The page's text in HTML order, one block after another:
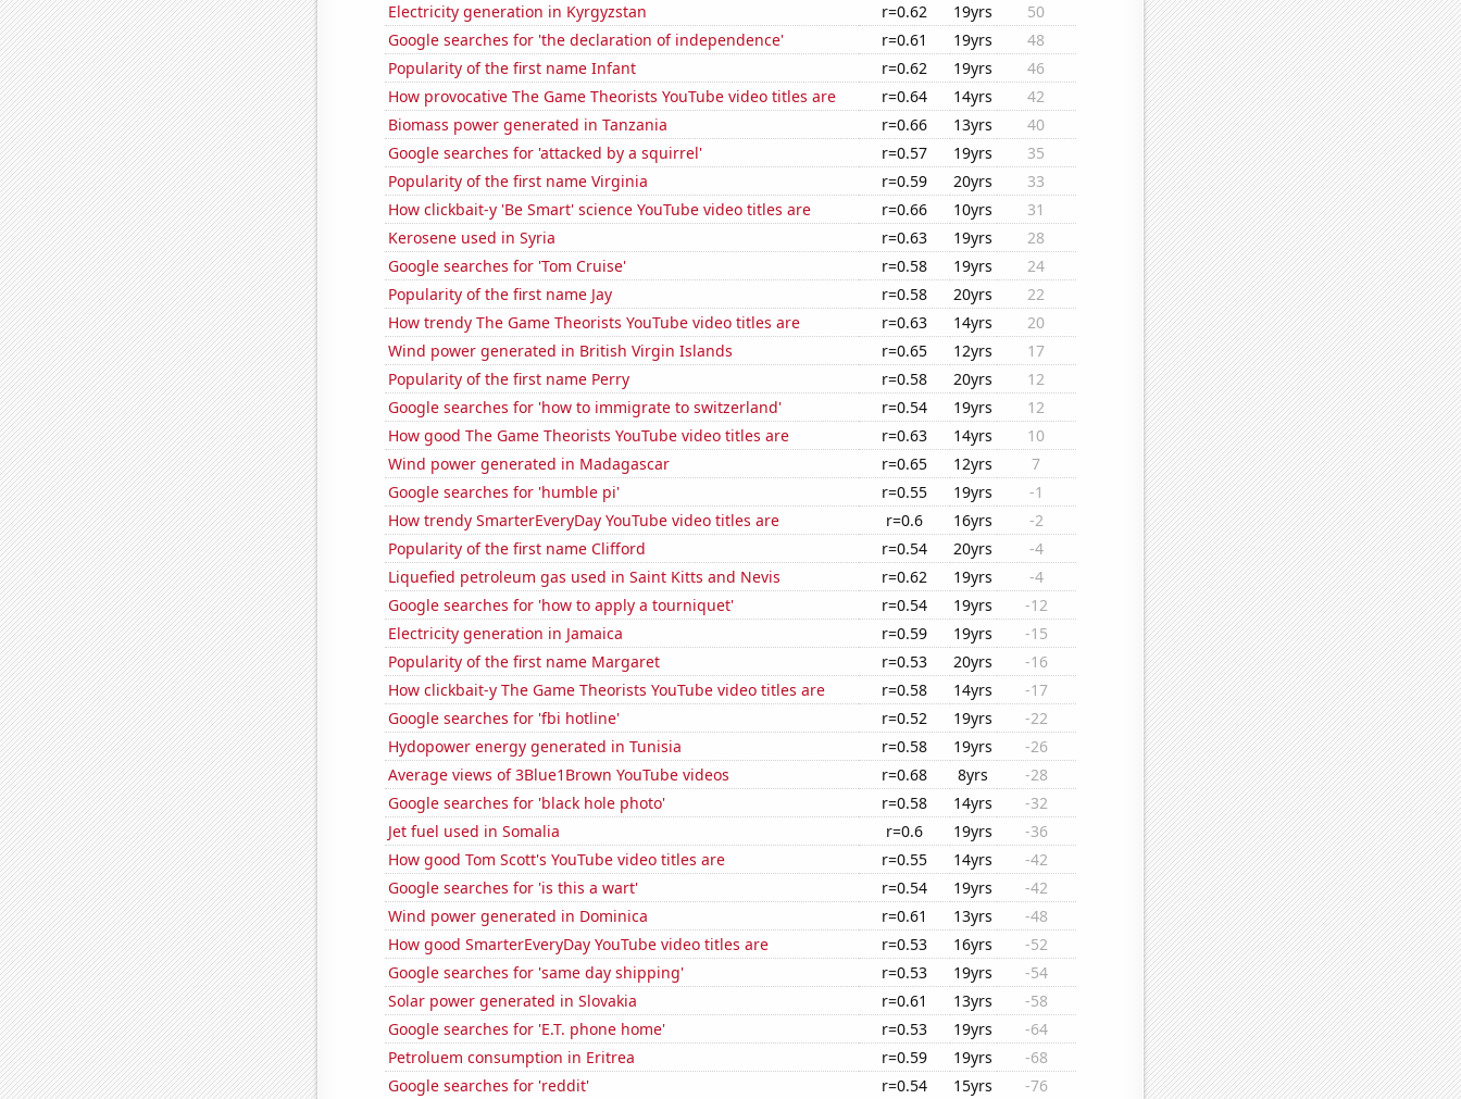
Electricity generation in Kyrgyzstan
r=0.62 19yrs
50
Google searches for 'the declaration of independence'
r=0.61 19yrs
48
Popularity of the first name Infant
r=0.62 19yrs
46
How provocative The Game Theorists YouTube video titles are
r=0.64 14yrs
42
Biomass power generated in Tanzania
r=0.66 13yrs
40
Google searches for 'attacked by a squirrel'
r=0.57 19yrs
35
Popularity of the first name Virginia
r=0.59 20yrs
33
How clickbait-y 'Be Smart' science YouTube video titles are
r=0.66 10yrs
31
Kerosene used in Syria
r=0.63 19yrs
28
Google searches for 'Tom Cruise'
r=0.58 19yrs
24
Popularity of the first name Jay
r=0.58 20yrs
22
How trendy The Game Theorists YouTube video titles are
r=0.63 14yrs
20
Wind power generated in British Virgin Islands
r=0.65 12yrs
17
Popularity of the first name Perry
r=0.58 20yrs
12
Google searches for 'how to immigrate to switzerland'
r=0.54 19yrs
12
How good The Game Theorists YouTube video titles are
r=0.63 14yrs
10
Wind power generated in Madagascar
r=0.65 12yrs
7
Google searches for 'humble pi'
r=0.55 19yrs
-1
How trendy SmarterEveryDay YouTube video titles are
r=0.6 16yrs
-2
Popularity of the first name Clifford
r=0.54 20yrs
-4
Liquefied petroleum gas used in Saint Kitts and Nevis
r=0.62 19yrs
-4
Google searches for 'how to apply a tourniquet'
r=0.54 19yrs
-12
Electricity generation in Jamaica
r=0.59 19yrs
-15
Popularity of the first name Margaret
r=0.53 20yrs
-16
How clickbait-y The Game Theorists YouTube video titles are
r=0.58 14yrs
-17
Google searches for 'fbi hotline'
r=0.52 19yrs
-22
Hydopower energy generated in Tunisia
r=0.58 19yrs
-26
Average views of 3Blue1Brown YouTube videos
r=0.68 8yrs
-28
Google searches for 'black hole photo'
r=0.58 14yrs
-32
Jet fuel used in Somalia
r=0.6 19yrs
-36
How good Tom Scott's YouTube video titles are
r=0.55 14yrs
-42
Google searches for 'is this a wart'
r=0.54 19yrs
-42
Wind power generated in Dominica
r=0.61 13yrs
-48
How good SmarterEveryDay YouTube video titles are
r=0.53 16yrs
-52
Google searches for 'same day shipping'
r=0.53 19yrs
-54
Solar power generated in Slovakia
r=0.61 13yrs
-58
Google searches for 'E.T. phone home'
r=0.53 19yrs
-64
Petroluem consumption in Eritrea
r=0.59 19yrs
-68
Google searches for 'reddit'
r=0.54 15yrs -76